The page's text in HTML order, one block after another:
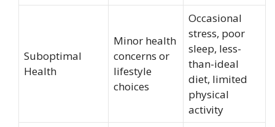
Suboptimal
Health
Minor health
concerns or
lifestyle
choices
Occasional
stress, poor
sleep, less-
than-ideal
diet, limited
physical
activity